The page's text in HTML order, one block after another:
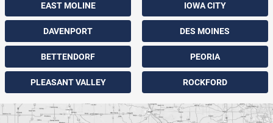
EAST MOLINE
DAVENPORT
BETTENDORF
PLEASANT VALLEY
IOWA CITY
DES MOINES
PEORIA
ROCKFORD